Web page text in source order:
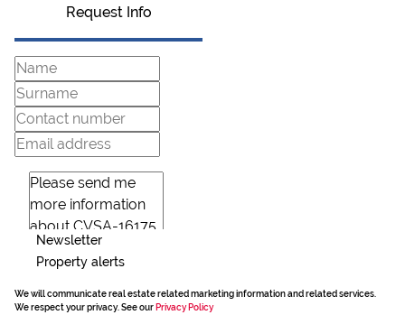
Request Info
Newsletter
Property alerts
We will communicate real estate related marketing information and related services.
We respect your privacy. See our Privacy Policy